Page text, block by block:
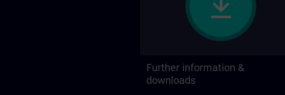
Further information &
downloads